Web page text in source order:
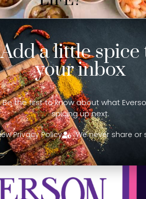
Lynn’s Foods, for all your
liquid marinade needs!
LEARN MORE!
Add a little spice
your inbox
Be the first to know about what
spicing up next.
Privacy Policy We never share or